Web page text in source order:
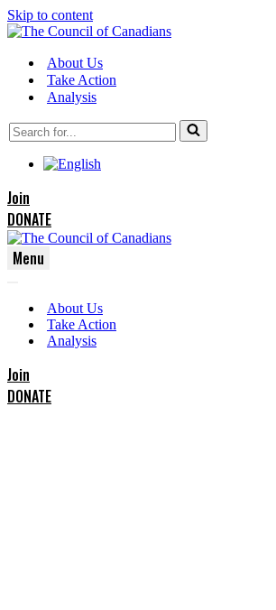
Skip to content
About Us
Take Action
Analysis
Search
for...
Join
DONATE
Menu
Menu
Menu
About Us
Take Action
Analysis
Join
DONATE